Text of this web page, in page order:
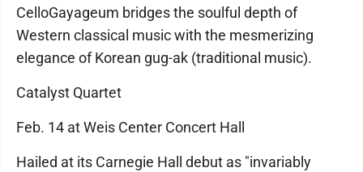
CelloGayageum bridges the soulful depth of
Western classical music with the mesmerizing
elegance of Korean gug-ak (traditional music).
Catalyst Quartet
Feb. 14 at Weis Center Concert Hall
Hailed at its Carnegie Hall debut as "invariably